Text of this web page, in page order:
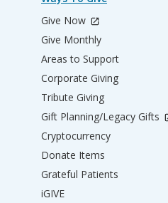
Give Now
Give Monthly
Areas to Support
Corporate Giving
Tribute Giving
Gift Planning/Legacy Gifts
Cryptocurrency
Donate Items
Grateful Patients
iGIVE